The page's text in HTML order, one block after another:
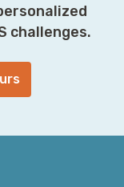
challenges.